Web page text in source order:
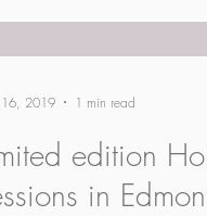
edition
in
2019 1 min read